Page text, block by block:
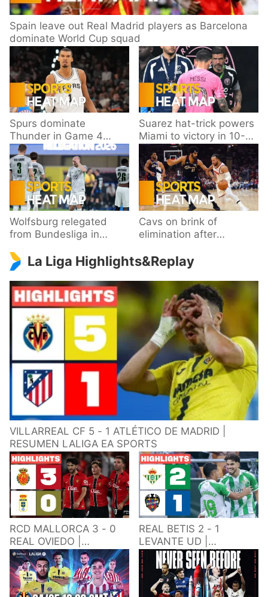
Spain leave out Real Madrid players as Barcelona
dominate World Cup squad
Spurs dominate
Thunder in Game 4
behind Wembanyama’s
33 points
Suarez hat-trick powers
Miami to victory in 10-
goal thriller
Wolfsburg relegated
from Bundesliga in
Paderborn
Cavs on brink of
elimination after
Knicks
La Liga Highlights&Replay
VILLARREAL CF 5 - 1 ATLÉTICO DE MADRID |
RESUMEN LALIGA EA SPORTS
RCD MALLORCA 3 - 0
REAL OVIEDO |
RESUMEN LALIGA EA
SPORTS
REAL BETIS 2 - 1
LEVANTE UD |
RESUMEN LALIGA EA
SPORTS